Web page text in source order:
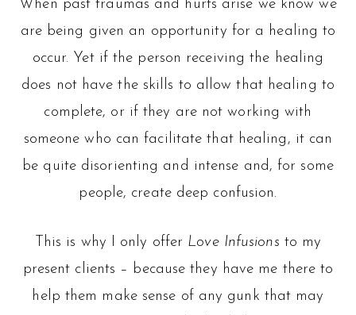
When past traumas and hurts arise we know we
are being given an opportunity for a healing to
occur. Yet if the person receiving the healing
does not have the skills to allow that healing to
complete, or if they are not working with
someone who can facilitate that healing, it can
be quite disorienting and intense and, for some
people, create deep confusion.
This is why I only offer Love Infusions to my
present clients – because they have me there to
help them make sense of any gunk that may